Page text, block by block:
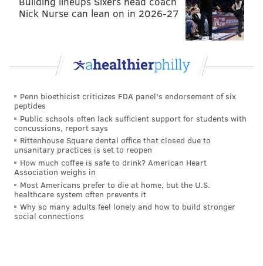
Nick Nurse can lean on in 2026-27
Penn bioethicist criticizes FDA panel's endorsement of six
peptides
Public schools often lack sufficient support for students with
concussions, report says
Rittenhouse Square dental office that closed due to
unsanitary practices is set to reopen
How much coffee is safe to drink? American Heart
Association weighs in
Most Americans prefer to die at home, but the U.S.
healthcare system often prevents it
Why so many adults feel lonely and how to build stronger
social connections